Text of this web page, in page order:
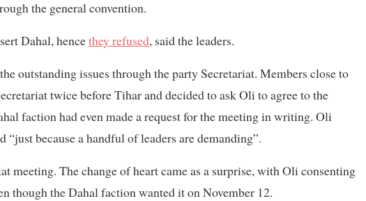
the general convention.
Dahal, hencethey refused, said the leaders.
outstanding issues through the party Secretariat. Members close to
twice before Tihar and decided to ask Oli to agree to the
faction had even made a request for the meeting in writing. Oli
because a handful of leaders are demanding”.
meeting. The change of heart came as a surprise, with Oli consenting
though the Dahal faction wanted it on November 12.